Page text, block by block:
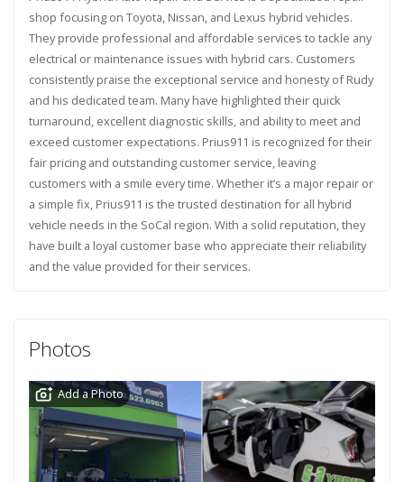
shop focusing on Toyota, Nissan, and Lexus hybrid vehicles.
They provide professional and affordable services to tackle any
electrical or maintenance issues with hybrid cars. Customers
consistently praise the exceptional service and honesty of Rudy
and his dedicated team. Many have highlighted their quick
turnaround, excellent diagnostic skills, and ability to meet and
exceed customer expectations. Prius911 is recognized for their
fair pricing and outstanding customer service, leaving
customers with a smile every time. Whether it’s a major repair or
a simple fix, Prius911 is the trusted destination for all hybrid
vehicle needs in the SoCal region. With a solid reputation, they
have built a loyal customer base who appreciate their reliability
and the value provided for their services.
Photos
Add a Photo